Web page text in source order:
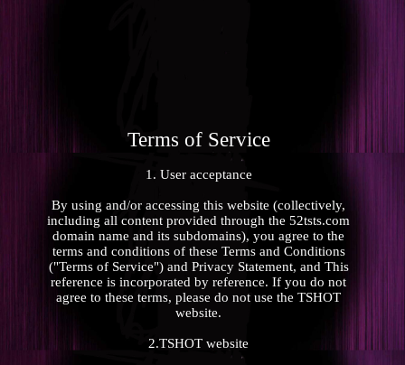
Terms of Service
1. User acceptance
By using and/or accessing this website (collectively,
including all content provided through the 52tsts.com
domain name and its subdomains), you agree to the
terms and conditions of these Terms and Conditions
("Terms of Service") and Privacy Statement, and This
reference is incorporated by reference. If you do not
agree to these terms, please do not use the TSHOT
website.
2.TSHOT website